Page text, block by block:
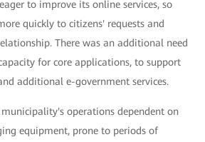
to improve its online services, so
quickly to citizens' requests and
There was an additional need
for core applications, to support
additional e-government services.
operations dependent on
equipment, prone to periods of